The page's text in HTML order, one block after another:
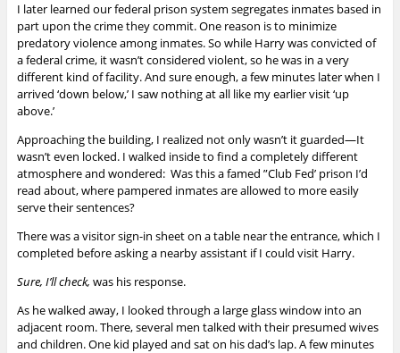
I later learned our federal prison system segregates inmates based in
part upon the crime they commit. One reason is to minimize
predatory violence among inmates. So while Harry was convicted of
a federal crime, it wasn’t considered violent, so he was in a very
different kind of facility. And sure enough, a few minutes later when I
arrived ‘down below,’ I saw nothing at all like my earlier visit ‘up
above.’
Approaching the building, I realized not only wasn’t it guarded—It
wasn’t even locked. I walked inside to find a completely different
atmosphere and wondered: Was this a famed ”Club Fed’ prison I’d
read about, where pampered inmates are allowed to more easily
serve their sentences?
There was a visitor sign-in sheet on a table near the entrance, which I
completed before asking a nearby assistant if I could visit Harry.
Sure, I’ll check, was his response.
As he walked away, I looked through a large glass window into an
adjacent room. There, several men talked with their presumed wives
and children. One kid played and sat on his dad’s lap.A few minutes